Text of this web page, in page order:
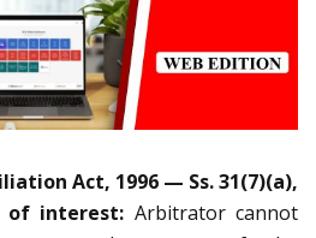
Act, 1996 — Ss. 31(7)(a),
of interest: Arbitrator cannot